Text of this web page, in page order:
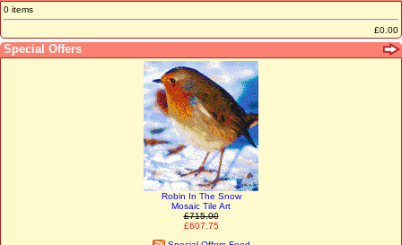
0 items
£0.00
Special Offers
Robin In The Snow
Mosaic Tile Art
£715.00
£607.75